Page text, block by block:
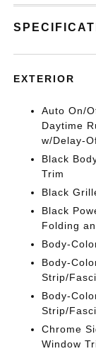
EXTERIOR
Auto On/
Daytime
w/Delay-
Black
Trim
Black
Black
Folding
Body-
Body-
Strip/
Body-
Strip/
Chrome
Window